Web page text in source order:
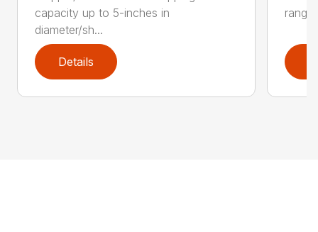
capacity up to 5-inches in
diameter/sh...
Details